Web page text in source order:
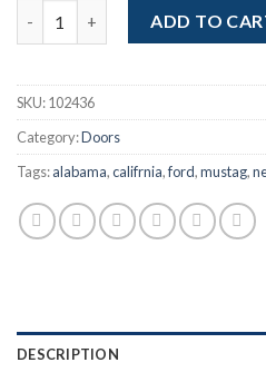
2015-2023 Ford Mustang LH
ADD TO
SKU:102436
Category:Doors
Tags:alabama,califrnia,ford,mustag,
DESCRIPTION